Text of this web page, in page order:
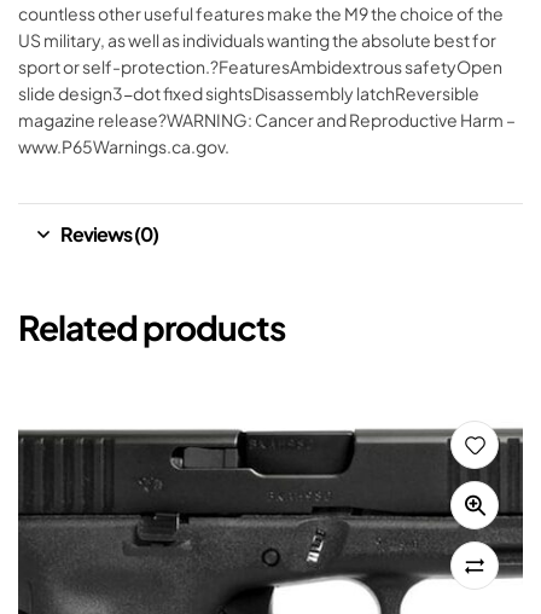
countless other useful features make the M9 the choice of the
US military, as well as individuals wanting the absolute best for
sport or self-protection.?FeaturesAmbidextrous safetyOpen
slide design3-dot fixed sightsDisassembly latchReversible
magazine release?WARNING: Cancer and Reproductive Harm –
www.P65Warnings.ca.gov.
Reviews (0)
Related products